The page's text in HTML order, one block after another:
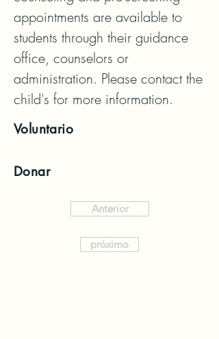
appointments are available to
students through their guidance
office, counselors or
administration. Please contact the
child's for more information.
Voluntario
Donar
Anterior
próximo